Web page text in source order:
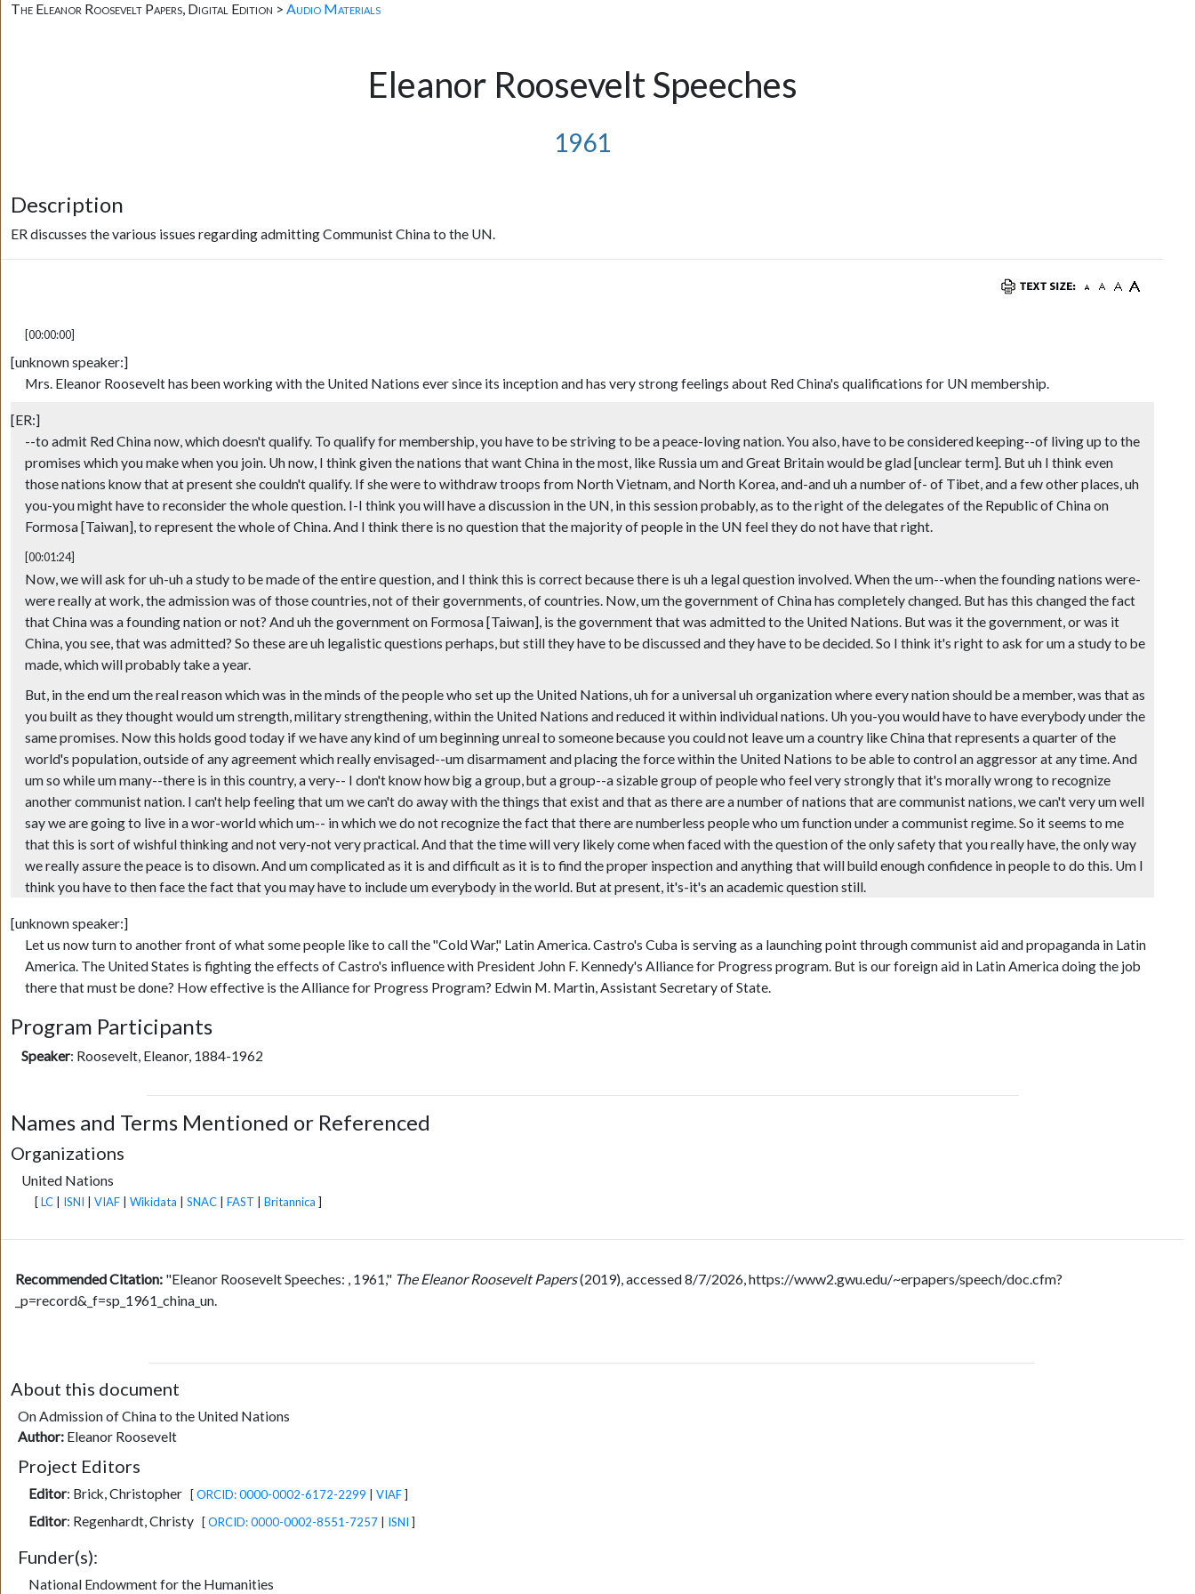
The Eleanor Roosevelt Papers, Digital Edition >Audio Materials
Eleanor Roosevelt Speeches
1961
Description
ER discusses the various issues regarding admitting Communist China to the UN.
[00:00:00]
[unknown speaker:]
Mrs. Eleanor Roosevelt has been working with the United Nations ever since its inception and has very strong feelings about Red China's qualifications for UN membership.
[ER:]
--to admit Red China now, which doesn't qualify. To qualify for membership, you have to be striving to be a peace-loving nation. You also, have to be considered keeping--of living up to the
promises which you make when you join. Uh now, I think given the nations that want China in the most, like Russia um and Great Britain would be glad [unclear term]. But uh I think even
those nations know that at present she couldn't qualify. If she were to withdraw troops from North Vietnam, and North Korea, and-and uh a number of- of Tibet, and a few other places, uh
you-you might have to reconsider the whole question. I-I think you will have a discussion in the UN, in this session probably, as to the right of the delegates of the Republic of China on
Formosa [Taiwan], to represent the whole of China. And I think there is no question that the majority of people in the UN feel they do not have that right.
[00:01:24]
Now, we will ask for uh-uh a study to be made of the entire question, and I think this is correct because there is uh a legal question involved. When the um--when the founding nations were-
were really at work, the admission was of those countries, not of their governments, of countries. Now, um the government of China has completely changed. But has this changed the fact
that China was a founding nation or not? And uh the government on Formosa [Taiwan], is the government that was admitted to the United Nations. But was it the government, or was it
China, you see, that was admitted? So these are uh legalistic questions perhaps, but still they have to be discussed and they have to be decided. So I think it's right to ask for um a study to be
made, which will probably take a year.
But, in the end um the real reason which was in the minds of the people who set up the United Nations, uh for a universal uh organization where every nation should be a member, was that as
you built as they thought would um strength, military strengthening, within the United Nations and reduced it within individual nations. Uh you-you would have to have everybody under the
same promises. Now this holds good today if we have any kind of um beginning unreal to someone because you could not leave um a country like China that represents a quarter of the
world's population, outside of any agreement which really envisaged--um disarmament and placing the force within the United Nations to be able to control an aggressor at any time. And
um so while um many--there is in this country, a very-- I don't know how big a group, but a group--a sizable group of people who feel very strongly that it's morally wrong to recognize
another communist nation. I can't help feeling that um we can't do away with the things that exist and that as there are a number of nations that are communist nations, we can't very um well
say we are going to live in a wor-world which um-- in which we do not recognize the fact that there are numberless people who um function under a communist regime. So it seems to me
that this is sort of wishful thinking and not very-not very practical. And that the time will very likely come when faced with the question of the only safety that you really have, the only way
we really assure the peace is to disown. And um complicated as it is and difficult as it is to find the proper inspection and anything that will build enough confidence in people to do this. Um I
think you have to then face the fact that you may have to include um everybody in the world. But at present, it's-it's an academic question still.
[unknown speaker:]
Let us now turn to another front of what some people like to call the "Cold War," Latin America. Castro's Cuba is serving as a launching point through communist aid and propaganda in Latin
America. The United States is fighting the effects of Castro's influence with President John F. Kennedy's Alliance for Progress program. But is our foreign aid in Latin America doing the job
there that must be done? How effective is the Alliance for Progress Program? Edwin M. Martin, Assistant Secretary of State.
Program Participants
Speaker: Roosevelt, Eleanor, 1884-1962
Names and Terms Mentioned or Referenced
Organizations
United Nations
[LC| ISNI VIAF| Wikidata SNAC| FAST Britannica ]
Recommended Citation: "Eleanor Roosevelt Speeches: , 1961," The Eleanor Roosevelt Papers(2019), accessed 8/7/2026, https://www2.gwu.edu/~erpapers/speech/doc.cfm?
_p=record&_f=sp_1961_china_un.
About this document
On Admission of China to the United Nations
Author:Eleanor Roosevelt
Project Editors
Editor: Brick, Christopher [ORCID: 0000-0002-6172-2299 VIAF]
Editor: Regenhardt, Christy [ORCID: 0000-0002-8551-7257| ISNI ]
Funder(s):
National Endowment for the Humanities